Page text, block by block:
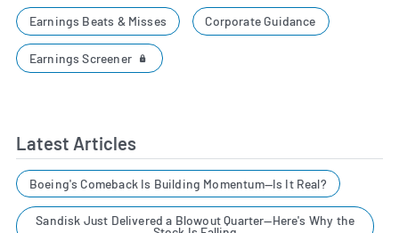
Earnings Beats & Misses Corporate Guidance
Earnings Screener
Latest Articles
Boeing's Comeback Is Building Momentum—Is It Real?
Sandisk Just Delivered a Blowout Quarter—Here's Why the